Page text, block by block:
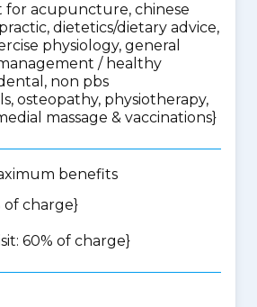
for acupuncture, chinese
dietetics/dietary advice,
physiology, general
/ healthy
non pbs
osteopathy, physiotherapy,
massage & vaccinations}
benefits
of charge}
60% of charge}